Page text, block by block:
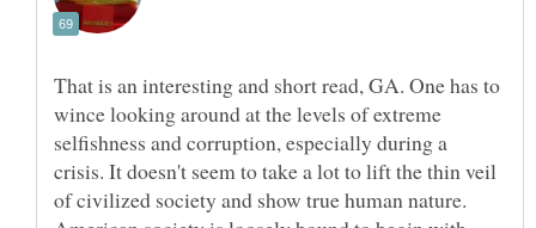
That is an interesting and short read, GA. One has to
wince looking around at the levels of extreme
selfishness and corruption, especially during a
crisis. It doesn't seem to take a lot to lift the thin veil
of civilized society and show true human nature.